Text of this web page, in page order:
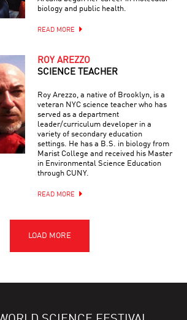
biology and public health.
READ MORE
ROY AREZZO
SCIENCE TEACHER
Roy Arezzo, a native of Brooklyn, is a
veteran NYC science teacher who has
served as a department
leader/curriculum developer in a
variety of secondary education
settings. He has a B.S. in biology from
Marist College and received his Master
in Environmental Science Education
through CUNY.
READ MORE